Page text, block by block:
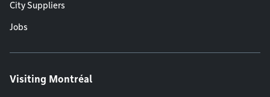
City Suppliers
Jobs
Visiting Montréal